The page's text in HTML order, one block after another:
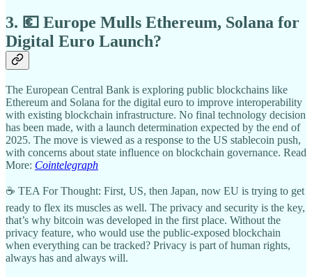
3. 💶 Europe Mulls Ethereum, Solana for
Digital Euro Launch?
The European Central Bank is exploring public blockchains like
Ethereum and Solana for the digital euro to improve interoperability
with existing blockchain infrastructure. No final technology decision
has been made, with a launch determination expected by the end of
2025. The move is viewed as a response to the US stablecoin push,
with concerns about state influence on blockchain governance. Read
More: Cointelegraph
☕ TEA For Thought: First, US, then Japan, now EU is trying to get
ready to flex its muscles as well. The privacy and security is the key,
that’s why bitcoin was developed in the first place. Without the
privacy feature, who would use the public-exposed blockchain
when everything can be tracked? Privacy is part of human rights,
always has and always will.